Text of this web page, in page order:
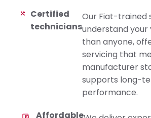
Certified
technicians
Our Fiat-trained
understand
than anyone,
servicing that
manufacturer
supports long-
performance.
Affordable